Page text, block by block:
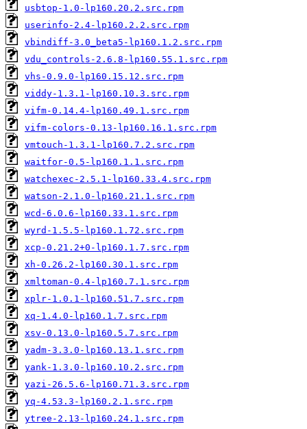
usbtop-1.0-lp160.20.2.src.rpm
userinfo-2.4-lp160.2.2.src.rpm
vbindiff-3.0_beta5-lp160.1.2.src.rpm
vdu_controls-2.6.8-lp160.55.1.src.rpm
vhs-0.9.0-lp160.15.12.src.rpm
viddy-1.3.1-lp160.10.3.src.rpm
vifm-0.14.4-lp160.49.1.src.rpm
vifm-colors-0.13-lp160.16.1.src.rpm
vmtouch-1.3.1-lp160.7.2.src.rpm
waitfor-0.5-lp160.1.1.src.rpm
watchexec-2.5.1-lp160.33.4.src.rpm
watson-2.1.0-lp160.21.1.src.rpm
wcd-6.0.6-lp160.33.1.src.rpm
wyrd-1.5.5-lp160.1.72.src.rpm
xcp-0.21.2+0-lp160.1.7.src.rpm
xh-0.26.2-lp160.30.1.src.rpm
xmltoman-0.4-lp160.7.1.src.rpm
xplr-1.0.1-lp160.51.7.src.rpm
xq-1.4.0-lp160.1.7.src.rpm
xsv-0.13.0-lp160.5.7.src.rpm
yadm-3.3.0-lp160.13.1.src.rpm
yank-1.3.0-lp160.10.2.src.rpm
yazi-26.5.6-lp160.71.3.src.rpm
yq-4.53.3-lp160.2.1.src.rpm
ytree-2.13-lp160.24.1.src.rpm